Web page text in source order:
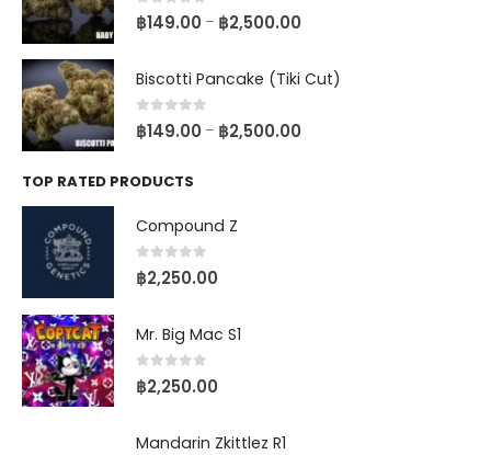
0 out of 5
฿149.00 – ฿2,500.00
Biscotti Pancake (Tiki Cut)
0 out of 5
฿149.00 – ฿2,500.00
TOP RATED PRODUCTS
Compound Z
0 out of 5
฿2,250.00
Mr. Big Mac S1
0 out of 5
฿2,250.00
Mandarin Zkittlez R1